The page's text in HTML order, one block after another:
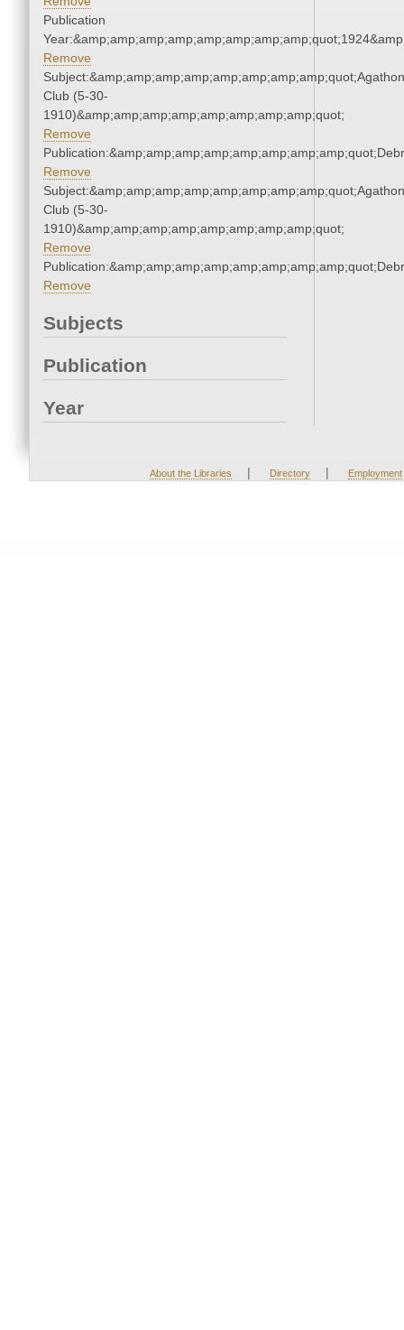
Publication
Remove
Subject:&amp;amp;amp;amp;amp;amp;amp;amp;quot;Agathon
Club (5-30-
1910)&amp;amp;amp;amp;amp;amp;amp;amp;quot;
Remove
Remove
Subject:&amp;amp;amp;amp;amp;amp;amp;amp;quot;Agathon
Club (5-30-
1910)&amp;amp;amp;amp;amp;amp;amp;amp;quot;
Remove
Remove
Subjects
Publication
Year
About the Libraries | Directory | Employment